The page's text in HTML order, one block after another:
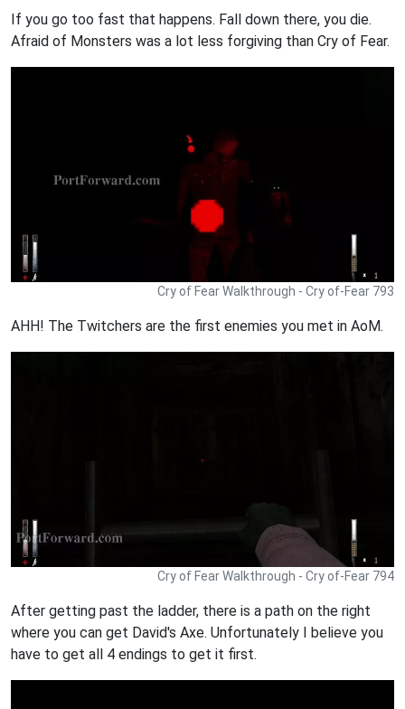
If you go too fast that happens. Fall down there, you die.
Afraid of Monsters was a lot less forgiving than Cry of Fear.
Cry of Fear Walkthrough - Cry of-Fear 793
AHH! The Twitchers are the first enemies you met in AoM.
Cry of Fear Walkthrough - Cry of-Fear 794
After getting past the ladder, there is a path on the right
where you can get David's Axe. Unfortunately I believe you
have to get all 4 endings to get it first.